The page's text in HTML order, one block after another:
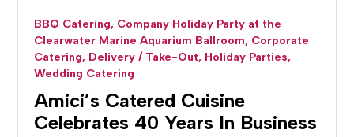
BBQ Catering, Company Holiday Party at the
Clearwater Marine Aquarium Ballroom, Corporate
Catering, Delivery / Take-Out, Holiday Parties,
Wedding Catering
Amici’s Catered Cuisine
Celebrates 40 Years In Business